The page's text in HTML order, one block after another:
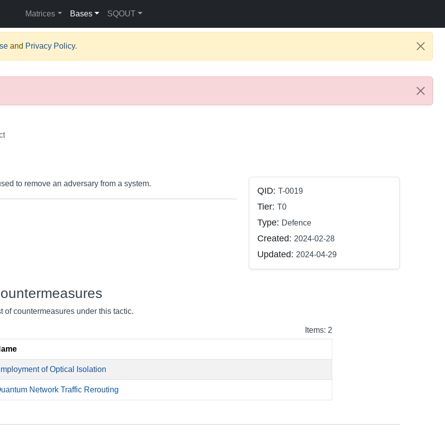
Matrices Bases SQOUT
and Privacy Policy.
to remove an adversary from a system.
QID: T-0019
Tier: T0
Type: Defence
Created: 2024-02-28
Updated: 2024-04-29
of countermeasures under this tactic.
Items: 2
of Optical Isolation
Network Traffic Rerouting